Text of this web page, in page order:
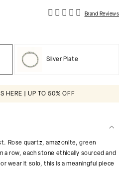
Brand Reviews
Silver Plate
HERE | UP TO 50% OFF
Rose quartz, amazonite, green
a row, each stone ethically sourced and
wear it solo, this is a meaningful piece